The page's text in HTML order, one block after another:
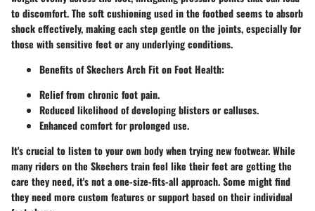
to discomfort. The soft cushioning used in the footbed seems to absorb
shock effectively, making each step gentle on the joints, especially for
those with sensitive feet or any underlying conditions.
Benefits of Skechers Arch Fit on Foot Health:
Relief from chronic foot pain.
Reduced likelihood of developing blisters or calluses.
Enhanced comfort for prolonged use.
It's crucial to listen to your own body when trying new footwear. While
many riders on the Skechers train feel like their feet are getting the
care they need, it's not a one-size-fits-all approach. Some might find
they need more custom features or support based on their individual